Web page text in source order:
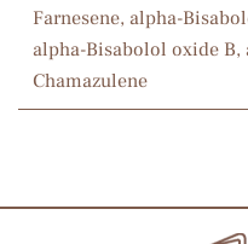
Farnesene, alpha-
alpha-Bisabolol oxide B,
Chamazulene